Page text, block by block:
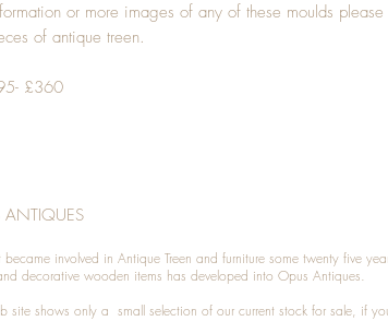
or more images of any of these moulds please
of antique treen.
£360
ANTIQUES
became involved in Antique Treen and furniture some twenty five
decorative wooden items has developed into Opus Antiques.
site shows only a small selection of our current stock for sale, if